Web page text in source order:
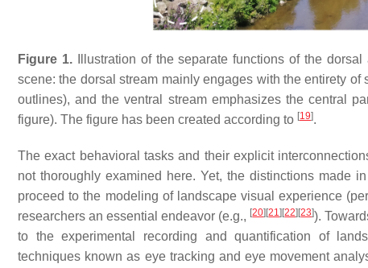
Figure 1.Illustration of the separate functions of the
scene: the dorsal stream mainly engages with the entirety
outlines), and the ventral stream emphasizes the central
figure). The figure has been created according to [19].
The exact behavioral tasks and their explicit
not thoroughly examined here. Yet, the distinctions made
proceed to the modeling of landscape visual experience
researchers an essential endeavor (e.g., [20][21][22][23]).
to the experimental recording and quantification of
techniques known as eye tracking andeye movement